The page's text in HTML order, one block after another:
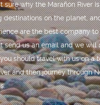
sure why the Marañón River
destinations on the planet,
are the best company
send us an email and we will
should travel with us on a
and then journey through